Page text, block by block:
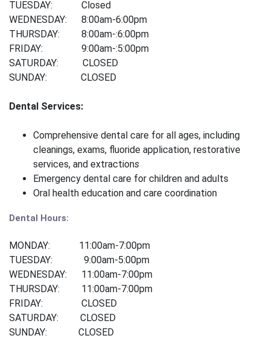
TUESDAY: Closed
WEDNESDAY: 8:00am-6:00pm
THURSDAY: 8:00am-:6:00pm
FRIDAY: 9:00am-:5:00pm
SATURDAY: CLOSED
SUNDAY: CLOSED
Dental Services:
Comprehensive dental care for all ages, including
cleanings, exams, fluoride application, restorative
services, and extractions
Emergency dental care for children and adults
Oral health education and care coordination
Dental Hours:
MONDAY: 11:00am-7:00pm
TUESDAY: 9:00am-5:00pm
WEDNESDAY: 11:00am-7:00pm
THURSDAY: 11:00am-7:00pm
FRIDAY: CLOSED
SATURDAY: CLOSED
SUNDAY: CLOSED